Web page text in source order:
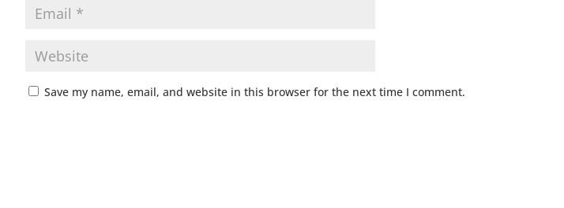
Save my name, email, and website in this browser for the next time I comment.